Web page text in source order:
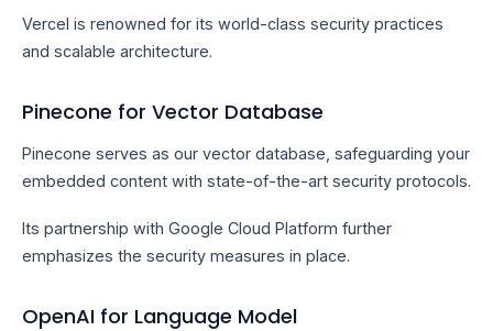
Vercel is renowned for its world-class security practices
and scalable architecture.
Pinecone for Vector Database
Pinecone serves as our vector database, safeguarding your
embedded content with state-of-the-art security protocols.
Its partnership with Google Cloud Platform further
emphasizes the security measures in place.
OpenAI for Language Model